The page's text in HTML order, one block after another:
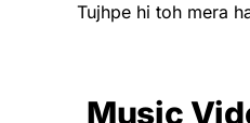
Tujhpe hi toh mera
Music